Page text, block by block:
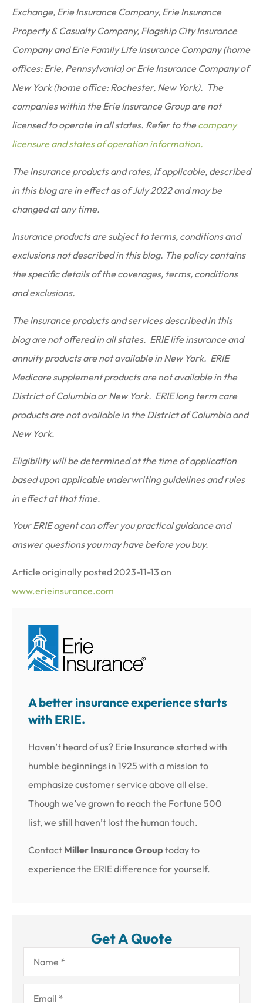
Exchange, Erie Insurance Company, Erie Insurance
Property & Casualty Company, Flagship City Insurance
Company and Erie Family Life Insurance Company (home
offices: Erie, Pennsylvania) or Erie Insurance Company of
New York (home office: Rochester, New York). The
companies within the Erie Insurance Group are not
licensed to operate in all states. Refer to the company
licensure and states of operation information.
The insurance products and rates, if applicable, described
in this blog are in effect as of July 2022 and may be
changed at any time.
Insurance products are subject to terms, conditions and
exclusions not described in this blog. The policy contains
the specific details of the coverages, terms, conditions
and exclusions.
The insurance products and services described in this
blog are not offered in all states. ERIE life insurance and
annuity products are not available in New York. ERIE
Medicare supplement products are not available in the
District of Columbia or New York. ERIE long term care
products are not available in the District of Columbia and
New York.
Eligibility will be determined at the time of application
based upon applicable underwriting guidelines and rules
in effect at that time.
Your ERIE agent can offer you practical guidance and
answer questions you may have before you buy.
Article originally posted 2023-11-13 on
www.erieinsurance.com
A better insurance experience starts
with ERIE.
Haven’t heard of us? Erie Insurance started with
humble beginnings in 1925 with a mission to
emphasize customer service above all else.
Though we’ve grown to reach the Fortune 500
list, we still haven’t lost the human touch.
Contact Miller Insurance Group today to
experience the ERIE difference for yourself.
Get A Quote
Name*
Email*